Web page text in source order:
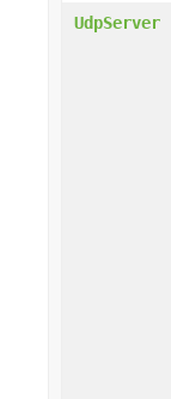
UdpServer